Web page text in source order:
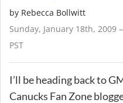
by Rebecca Bollwitt
Sunday, January 18th, 2009
PST
I’ll be heading back to
Canucks Fan Zone